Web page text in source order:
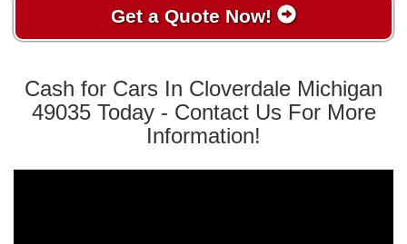
Get a Quote Now!
Cash for Cars In Cloverdale Michigan
49035 Today - Contact Us For More
Information!